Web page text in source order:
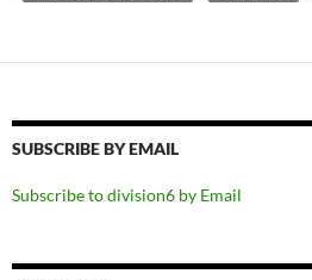
SUBSCRIBE BY EMAIL
Subscribe to division6 by Email